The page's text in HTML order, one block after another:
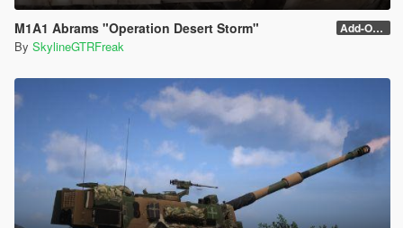
M1A1 Abrams "Operation Desert Storm" Add-On (no MG)
By SkylineGTRFreak